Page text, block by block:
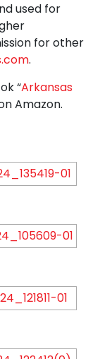
used for
for other
.
“Arkansas
Amazon.